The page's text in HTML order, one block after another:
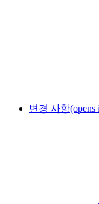
변경 사항